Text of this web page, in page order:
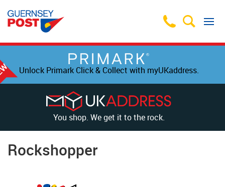
Unlock Primark Click & Collect with myUKaddress.
You shop. We get it to the rock.
Rockshopper